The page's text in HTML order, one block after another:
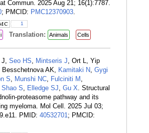
Commun. 2025 Aug 21; 16(1):7787.
; PMCID: PMC12370903.
1
Translation: Animals Cells
J, Seo HS, Mintseris J, Ort L, Yip
AK, Kamitaki N, Gygi
S, Munshi NC, Fulciniti M ,
Shao S, Elledge SJ, Gu X. Structural
proteasome pathway and its
myeloma. Mol Cell. 2025 Jul 03;
PMID: 40532701; PMCID: